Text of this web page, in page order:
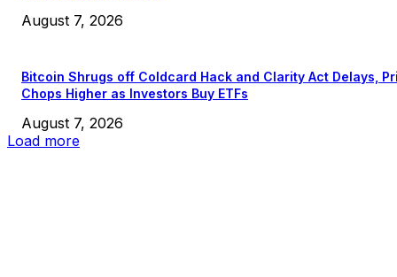
August 7, 2026
Bitcoin Shrugs off Coldcard Hack and Clarity Act Delays,
Chops Higher as Investors Buy ETFs
August 7, 2026
Load more